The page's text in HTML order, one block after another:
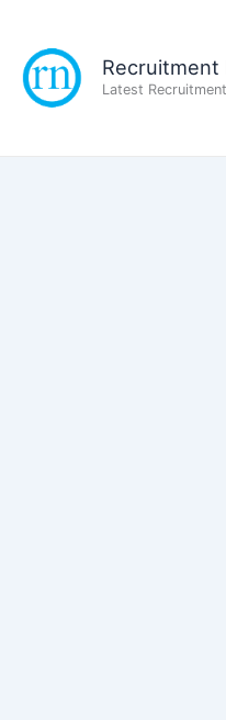
content
Recruitment
Latest